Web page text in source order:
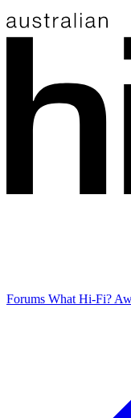
Forums What Hi-Fi?